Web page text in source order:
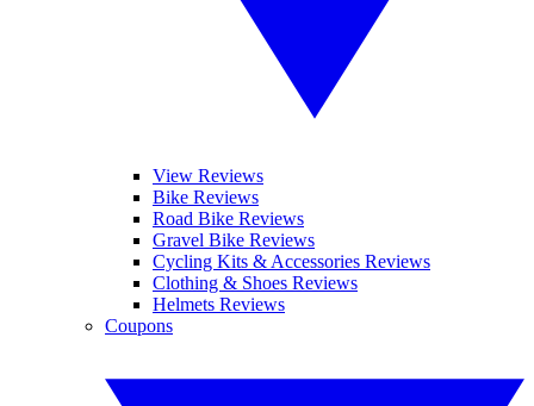
View Reviews
Bike Reviews
Road Bike Reviews
Gravel Bike Reviews
Cycling Kits & Accessories Reviews
Clothing & Shoes Reviews
Helmets Reviews
Coupons